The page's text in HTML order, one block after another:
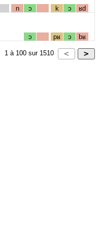
n ɔ k ɔ ʁd
ɔ pʁ ɔ bʁ
1 à 100 sur 1510